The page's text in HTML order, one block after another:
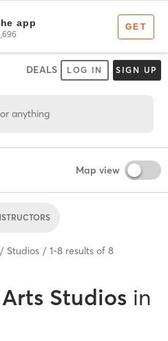
DEALS LOG IN SIGN UP
anything
Map view
Studios 1-8 results of 8
Studios in